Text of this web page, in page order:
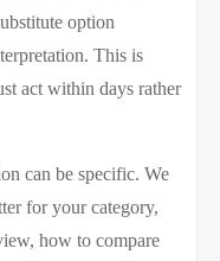
option
This is
act within days rather
can be specific. We
for your category,
how to compare